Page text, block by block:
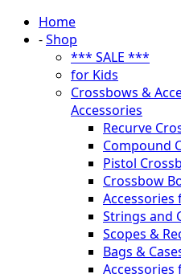
Home
-Shop
*** SALE ***
for Kids
Crossbows &
Accessories
Recurve
Compound
Pistol
Crossbow
Accessories
Strings and
Scopes &
Bags &
Accessories